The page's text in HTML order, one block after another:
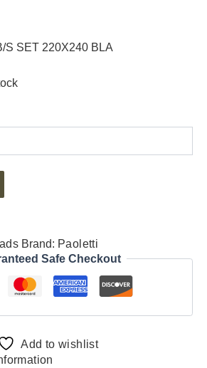
S SET 220X240 BLA
Brand: Paoletti
Safe Checkout
Add to wishlist